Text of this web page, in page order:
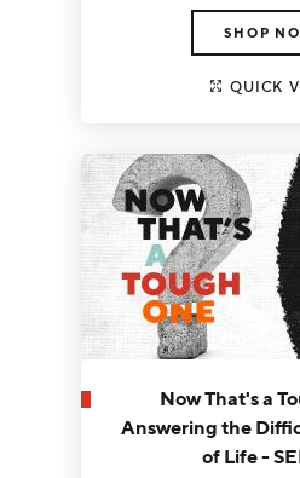
SHOP
QUICK
Now That's a
Answering the
of Life -